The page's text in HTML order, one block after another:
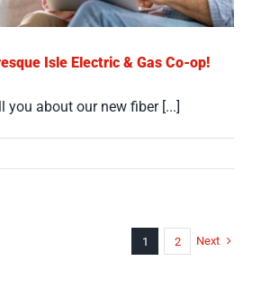
Isle Electric & Gas Co-op!
you about our new fiber [...]
1 2 Next